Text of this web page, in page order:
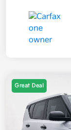
Great Deal